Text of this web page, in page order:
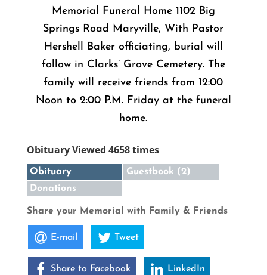
Memorial Funeral Home 1102 Big
Springs Road Maryville, With Pastor
Hershell Baker officiating, burial will
follow in Clarks’ Grove Cemetery. The
family will receive friends from 12:00
Noon to 2:00 P.M. Friday at the funeral
home.
Obituary Viewed 4658 times
Obituary
Guestbook (2)
Donations
Share your Memorial with Family & Friends
E-mail Tweet
Share to Facebook LinkedIn